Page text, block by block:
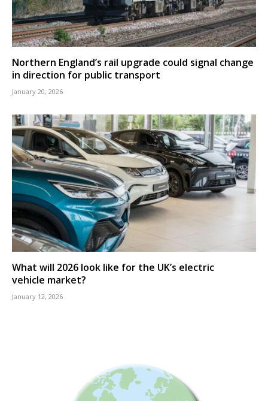
Northern England’s rail upgrade could signal change
in direction for public transport
January 20, 2026
What will 2026 look like for the UK’s electric
vehicle market?
January 12, 2026